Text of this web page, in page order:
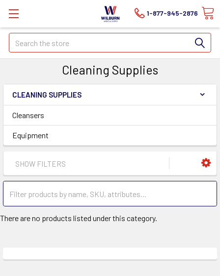
1-877-945-2876
Search
Cleaning Supplies
CLEANING SUPPLIES
Cleansers
Equipment
SHOW FILTERS
There are no products listed under this category.